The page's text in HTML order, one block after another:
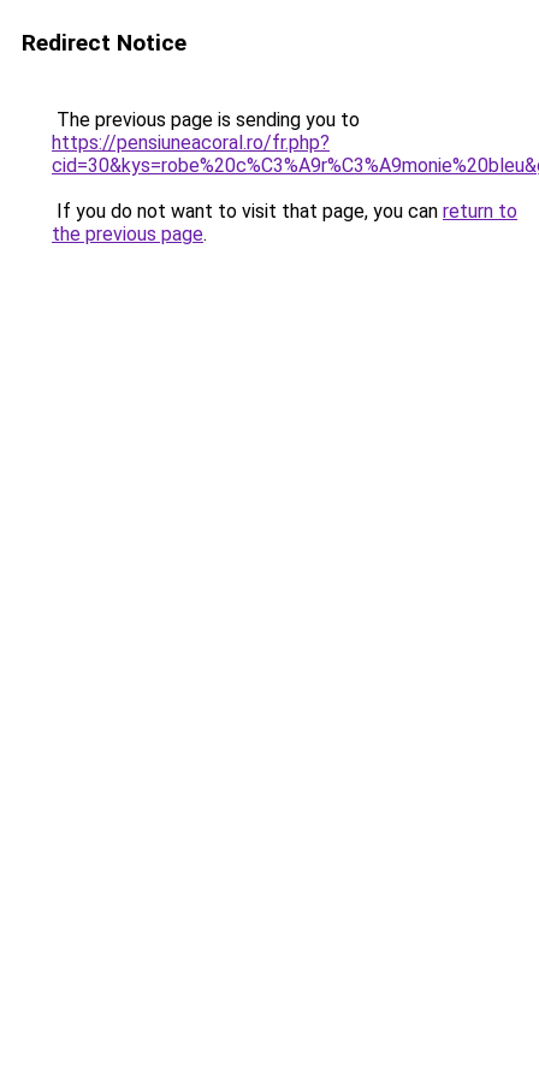
Redirect Notice
The previous page is sending you to
https://pensiuneacoral.ro/fr.php?
If you do not want to visit that page, you can return to
the previous page.